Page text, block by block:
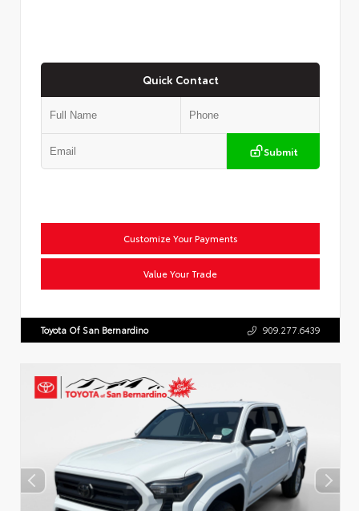
Quick Contact
Submit
Customize Your Payments
Value Your Trade
Toyota Of San Bernardino 909.277.6439